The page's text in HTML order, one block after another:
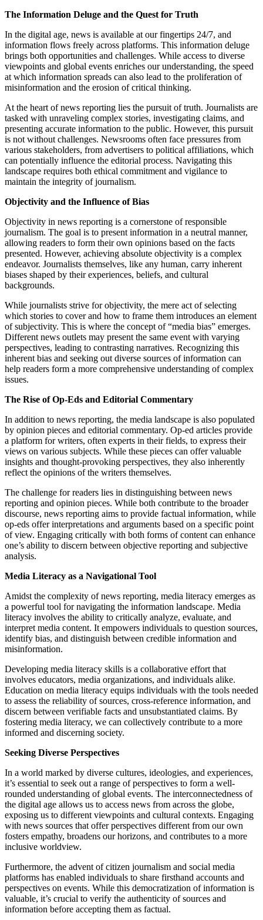
The Information Deluge and the Quest for Truth
In the digital age, news is available at our fingertips 24/7, and
information flows freely across platforms. This information deluge
brings both opportunities and challenges. While access to diverse
viewpoints and global events enriches our understanding, the speed
at which information spreads can also lead to the proliferation of
misinformation and the erosion of critical thinking.
At the heart of news reporting lies the pursuit of truth. Journalists are
tasked with unraveling complex stories, investigating claims, and
presenting accurate information to the public. However, this pursuit
is not without challenges. Newsrooms often face pressures from
various stakeholders, from advertisers to political affiliations, which
can potentially influence the editorial process. Navigating this
landscape requires both ethical commitment and vigilance to
maintain the integrity of journalism.
Objectivity and the Influence of Bias
Objectivity in news reporting is a cornerstone of responsible
journalism. The goal is to present information in a neutral manner,
allowing readers to form their own opinions based on the facts
presented. However, achieving absolute objectivity is a complex
endeavor. Journalists themselves, like any human, carry inherent
biases shaped by their experiences, beliefs, and cultural
backgrounds.
While journalists strive for objectivity, the mere act of selecting
which stories to cover and how to frame them introduces an element
of subjectivity. This is where the concept of “media bias” emerges.
Different news outlets may present the same event with varying
perspectives, leading to contrasting narratives. Recognizing this
inherent bias and seeking out diverse sources of information can
help readers form a more comprehensive understanding of complex
issues.
The Rise of Op-Eds and Editorial Commentary
In addition to news reporting, the media landscape is also populated
by opinion pieces and editorial commentary. Op-ed articles provide
a platform for writers, often experts in their fields, to express their
views on various subjects. While these pieces can offer valuable
insights and thought-provoking perspectives, they also inherently
reflect the opinions of the writers themselves.
The challenge for readers lies in distinguishing between news
reporting and opinion pieces. While both contribute to the broader
discourse, news reporting aims to provide factual information, while
op-eds offer interpretations and arguments based on a specific point
of view. Engaging critically with both forms of content can enhance
one’s ability to discern between objective reporting and subjective
analysis.
Media Literacy as a Navigational Tool
Amidst the complexity of news reporting, media literacy emerges as
a powerful tool for navigating the information landscape. Media
literacy involves the ability to critically analyze, evaluate, and
interpret media content. It empowers individuals to question sources,
identify bias, and distinguish between credible information and
misinformation.
Developing media literacy skills is a collaborative effort that
involves educators, media organizations, and individuals alike.
Education on media literacy equips individuals with the tools needed
to assess the reliability of sources, cross-reference information, and
discern between verifiable facts and unsubstantiated claims. By
fostering media literacy, we can collectively contribute to a more
informed and discerning society.
Seeking Diverse Perspectives
In a world marked by diverse cultures, ideologies, and experiences,
it’s essential to seek out a range of perspectives to form a well-
rounded understanding of global events. The interconnectedness of
the digital age allows us to access news from across the globe,
exposing us to different viewpoints and cultural contexts. Engaging
with news sources that offer perspectives different from our own
fosters empathy, broadens our horizons, and contributes to a more
inclusive worldview.
Furthermore, the advent of citizen journalism and social media
platforms has enabled individuals to share firsthand accounts and
perspectives on events. While this democratization of information is
valuable, it’s crucial to verify the authenticity of sources and
information before accepting them as factual.